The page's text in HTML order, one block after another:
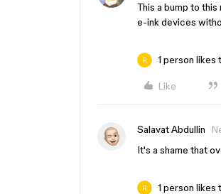
This a bump to
e-ink devices
1 person likes
Like
Salavat Abdullin
It's a shame that
1 person likes